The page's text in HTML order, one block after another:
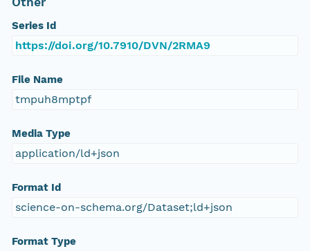
Series Id
https://doi.org/10.7910/DVN/2RMA9
File Name
tmpuh8mptpf
Media Type
application/ld+json
Format Id
science-on-schema.org/Dataset;ld+json
Format Type